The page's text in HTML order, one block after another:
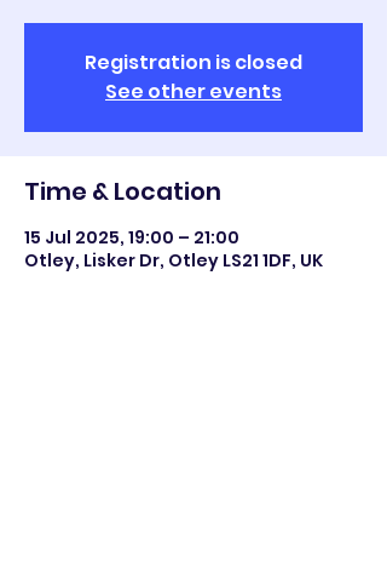
Registration is closed
See other events
Time & Location
15 Jul 2025, 19:00 – 21:00
Otley, Lisker Dr, Otley LS21 1DF, UK